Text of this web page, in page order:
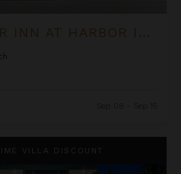
BEACHCOMBER INN AT HARBOR ISLAND RESORT
VILLA DISCOUNT